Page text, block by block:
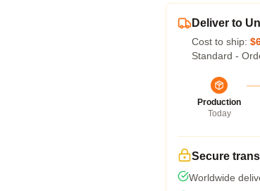
Deliver to
Cost to ship:
Standard -
Production
Today
Secure
Worldwide